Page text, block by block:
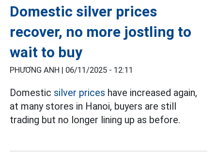
Domestic silver prices
recover, no more jostling to
wait to buy
PHƯƠNG ANH | 06/11/2025 - 12:11
Domestic silver prices have increased again,
at many stores in Hanoi, buyers are still
trading but no longer lining up as before.